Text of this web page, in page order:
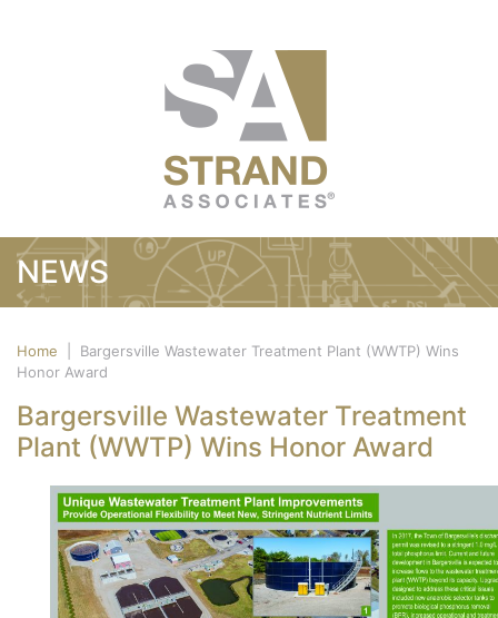
NEWS
Home
Bargersville Wastewater Treatment Plant (WWTP) Wins
Honor Award
Bargersville Wastewater Treatment
Plant (WWTP) Wins Honor Award